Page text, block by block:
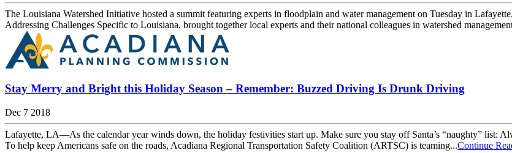
The Louisiana Watershed Initiative hosted a summit featuring experts in floodplain and water management on Tuesday in
Addressing Challenges Specific to Louisiana, brought together local experts and their national colleagues in watershed
Stay Merry and Bright this Holiday Season – Remember: Buzzed Driving Is Drunk Driving
Dec 7 2018
Lafayette, LA—As the calendar year winds down, the holiday festivities start up. Make sure you stay off Santa’s “naughty” list:
To help keep Americans safe on the roads, Acadiana Regional Transportation Safety Coalition (ARTSC) is teaming...Continue